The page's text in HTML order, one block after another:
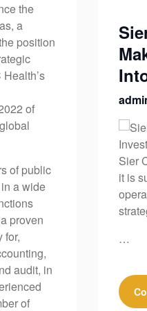
the
a
position
of
of public
a wide
proven
for,
audit, in
of
Sier
it is
…